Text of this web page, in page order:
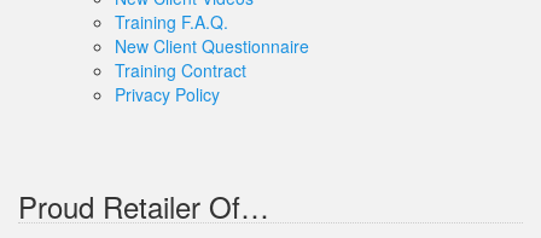
Training F.A.Q.
New Client Questionnaire
Training Contract
Privacy Policy
Proud Retailer Of…